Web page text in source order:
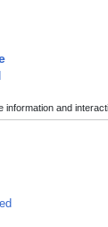
information and